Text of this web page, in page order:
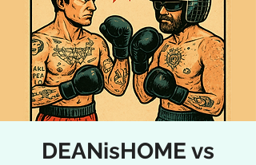
DEANisHOME vs